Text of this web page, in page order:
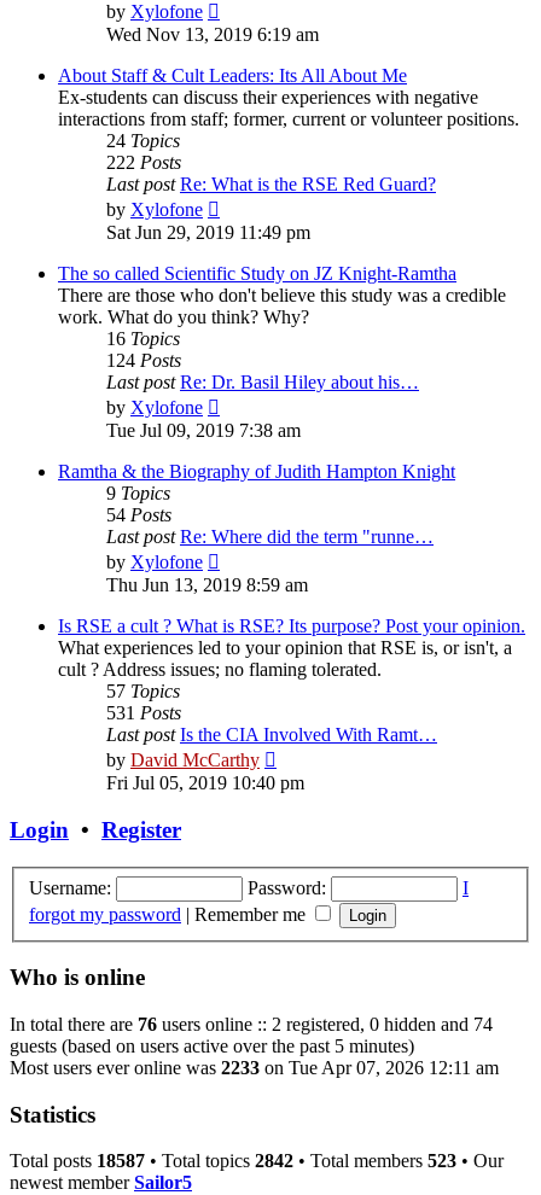
by Xylofone
the
post
Wed Nov 13, 2019 6:19 am
About Staff & Cult Leaders: Its All About Me
Ex-students can discuss their experiences with negative
interactions from staff; former, current or volunteer positions.
24 Topics
222 Posts
Last post Re: What is the RSE Red Guard?
by Xylofone
the
post
Sat Jun 29, 2019 11:49 pm
The so called Scientific Study on JZ Knight-Ramtha
There are those who don't believe this study was a credible
work. What do you think? Why?
16 Topics
124 Posts
Last post Re: Dr. Basil Hiley about his…
by Xylofone
the
post
Tue Jul 09, 2019 7:38 am
Ramtha & the Biography of Judith Hampton Knight
9 Topics
54 Posts
Last post Re: Where did the term "runne…
by Xylofone
the
post
Thu Jun 13, 2019 8:59 am
Is RSE a cult ? What is RSE? Its purpose? Post your opinion.
What experiences led to your opinion that RSE is, or isn't, a
cult ? Address issues; no flaming tolerated.
57 Topics
531 Posts
Last post Is the CIA Involved With Ramt…
by David McCarthy
the
latest
Fri Jul 05, 2019 10:40 pm
Login • Register
Username: Password:
I
forgot my password | Remember me
Who is online
In total there are 76 users online :: 2 registered, 0 hidden and 74
guests (based on users active over the past 5 minutes)
Most users ever online was 2233 on Tue Apr 07, 2026 12:11 am
Statistics
Total posts 18587 • Total topics 2842 • Total members 523 • Our
newest memberSailor5